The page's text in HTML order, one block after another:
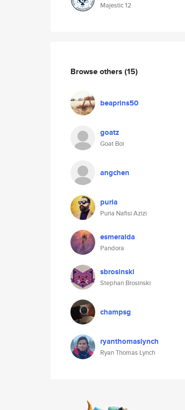
Majestic 12
Browse others (15)
beaprins50
goatz
Goat Boi
angchen
puria
Puria Nafisi Azizi
esmeralda
Pandora
sbrosinski
Stephan Brosinski
champsg
ryanthomaslynch
Ryan Thomas Lynch